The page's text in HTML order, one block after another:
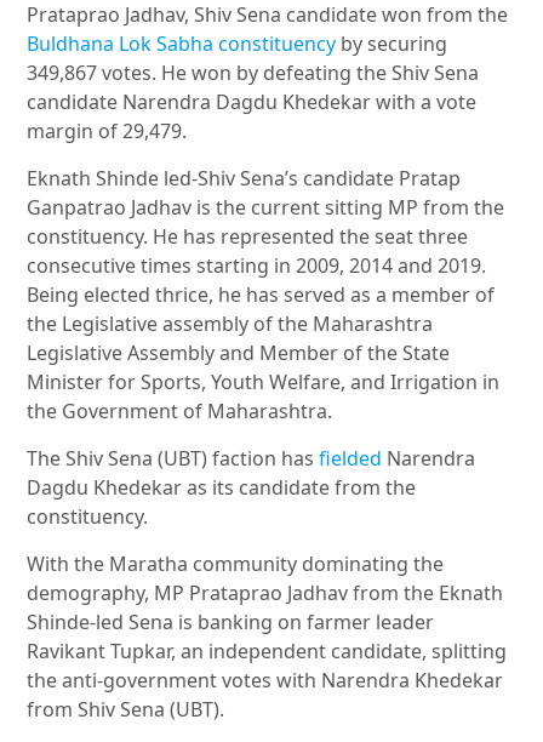
Prataprao Jadhav, Shiv Sena candidate won from the
Buldhana Lok Sabha constituency by securing
349,867 votes. He won by defeating the Shiv Sena
candidate Narendra Dagdu Khedekar with a vote
margin of 29,479.
Eknath Shinde led-Shiv Sena’s candidate Pratap
Ganpatrao Jadhav is the current sitting MP from the
constituency. He has represented the seat three
consecutive times starting in 2009, 2014 and 2019.
Being elected thrice, he has served as a member of
the Legislative assembly of the Maharashtra
Legislative Assembly and Member of the State
Minister for Sports, Youth Welfare, and Irrigation in
the Government of Maharashtra.
The Shiv Sena (UBT) faction hasfielded Narendra
Dagdu Khedekar as its candidate from the
constituency.
With the Maratha community dominating the
demography, MP Prataprao Jadhav from the Eknath
Shinde-led Sena is banking on farmer leader
Ravikant Tupkar, an independent candidate, splitting
the anti-government votes with Narendra Khedekar
from Shiv Sena (UBT).